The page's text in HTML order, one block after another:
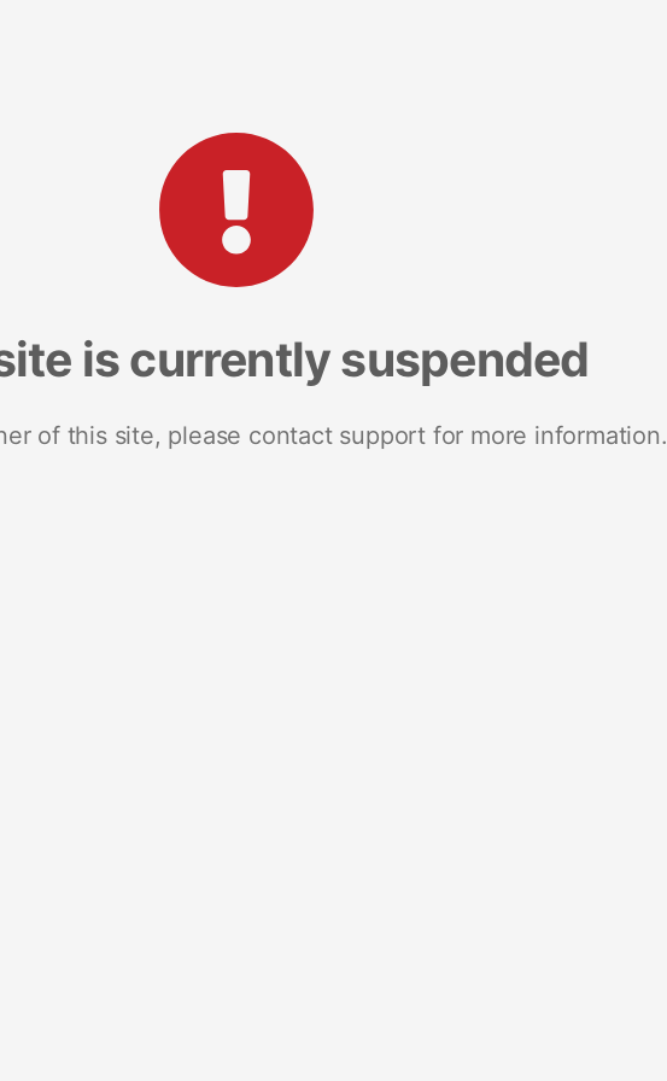
is currently suspended
of this site, please contact support for more information.